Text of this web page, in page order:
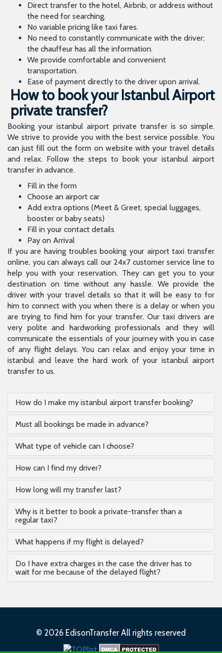
Direct transfer to the hotel, Airbnb, or address without
the need for searching.
No variable pricing like taxi fares.
No need to constantly communicate with the driver;
the chauffeur has all the information.
We provide comfortable and convenient
transportation.
Ease of payment directly to the driver upon arrival.
How to book your Istanbul Airport
private transfer?
Booking your istanbul airport private transfer is so simple.
We strive to provide you with the best service possible. You
can just fill out the form on website with your travel details
and relax. Follow the steps to book your istanbul airport
transfer in advance.
Fill in the form
Choose an airport car
Add extra options (Meet & Greet, special luggages,
booster or baby seats)
Fill in your contact details
Pay on Arrival
If you are having troubles booking your airport taxi transfer
online, you can always call our 24x7 customer service line to
help you with your reservation. They can get you to your
destination on time without any hassle. We provide the
driver with your travel details so that it will be easy to for
him to connect with you when there is a delay or when you
are trying to find him for your transfer. Our taxi drivers are
very polite and hardworking professionals and they will
communicate the essentials of your journey with you in case
of any flight delays. You can relax and enjoy your time in
istanbul and leave the hard work of your istanbul airport
transfer to us.
How do I make my istanbul airport transfer booking?
Must all bookings be made in advance?
What type of vehicle can I choose?
How can I find my driver?
How long will my transfer last?
Why is it better to book a private-transfer than a
regular taxi?
What happens if my flight is delayed?
Do I have extra charges in the case the driver has to
wait for me because of the delayed flight?
© 2026 EdisonTransfer All rights reserved